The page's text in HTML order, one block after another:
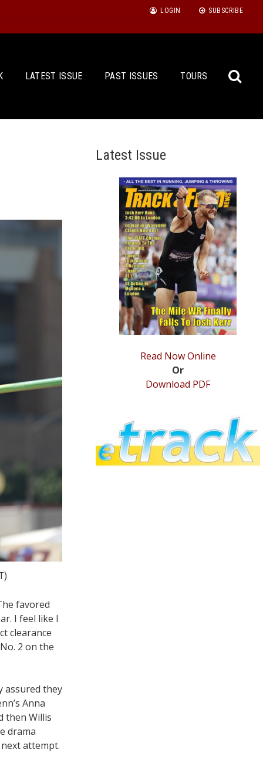
LOGIN SUBSCRIBE
LATEST ISSUE PAST ISSUES TOURS
favored
I feel like I
clearance
2 on the
assured they
Anna
then Willis
drama
attempt.
Latest Issue
Read Now Online
Or
Download PDF